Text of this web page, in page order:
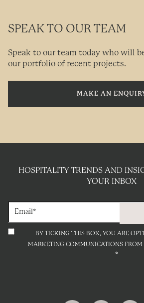
SPEAK TO OUR TEAM
Speak to our team today who will
our portfolio of recent projects.
MAKE AN
HOSPITALITY TRENDS AND
YOUR INBOX
BY TICKING THIS BOX, YOU ARE
MARKETING COMMUNICATIONS FROM
*